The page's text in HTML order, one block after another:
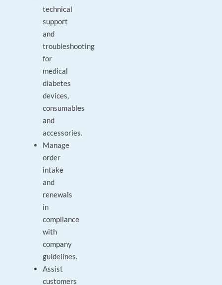
technical
support
and
troubleshooting
for
medical
diabetes
devices,
consumables
and
accessories.
Manage
order
intake
and
renewals
in
compliance
with
company
guidelines.
Assist
customers